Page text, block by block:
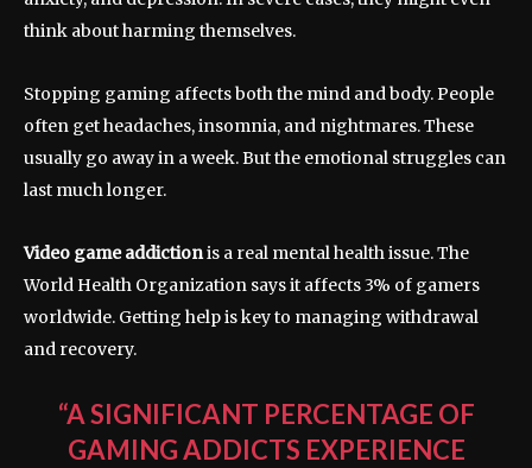
think about harming themselves.
Stopping gaming affects both the mind and body. People
often get headaches, insomnia, and nightmares. These
usually go away in a week. But the emotional struggles can
last much longer.
Video game addictionis a real mental health issue. The
World Health Organization says it affects 3% of gamers
worldwide. Getting help is key to managing withdrawal
and recovery.
“A SIGNIFICANT PERCENTAGE OF
GAMING ADDICTS EXPERIENCE